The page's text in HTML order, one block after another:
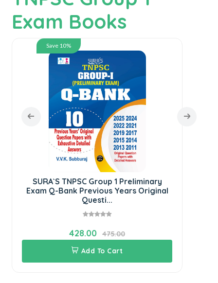
Exam Books
Save 10%
SURA`S TNPSC Group 1 Preliminary
Exam Q-Bank Previous Years Original
Questi...
428.00
475.00
Add To Cart